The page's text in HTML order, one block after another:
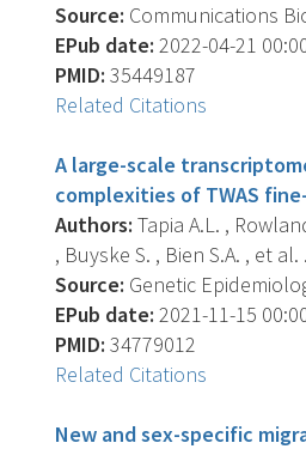
Source: Communications
EPub date: 2022-04-21
PMID: 35449187
Related Citations
A large-scale
complexities of TWAS
Authors: Tapia A.L. ,
, Buyske S. , Bien S.A. , et al. .
Source: Genetic
EPub date: 2021-11-15
PMID: 34779012
Related Citations
New and sex-specific